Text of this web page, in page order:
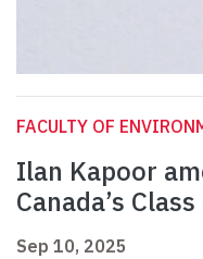
FACULTY OF
Ilan Kapoor
Canada’s
Sep 10, 2025